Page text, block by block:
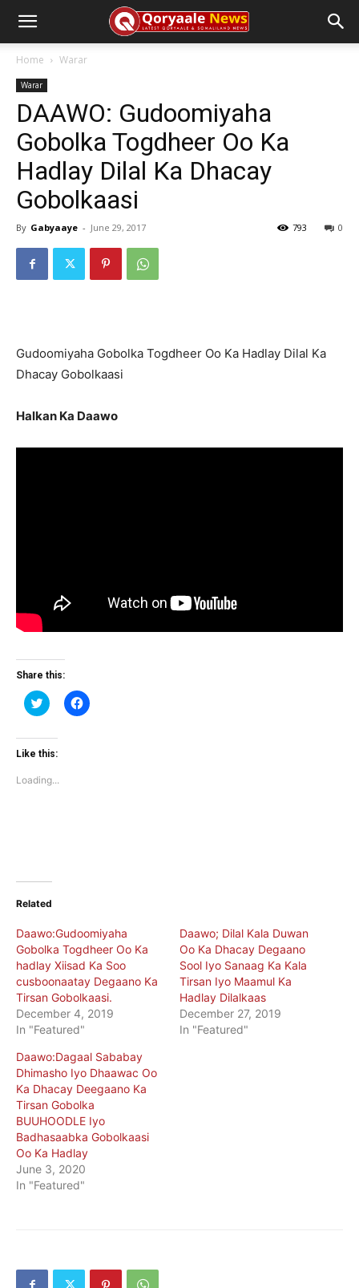
Home Warar
Warar
DAAWO: Gudoomiyaha
Gobolka Togdheer Oo Ka
Hadlay Dilal Ka Dhacay
Gobolkaasi
By Gabyaaye - June 29, 2017 0
793
Gudoomiyaha Gobolka Togdheer Oo Ka Hadlay Dilal Ka
Dhacay Gobolkaasi
Halkan Ka Daawo
Share this:
Click
to
Twitter
(Opens
window)
Click
to
Like this:
Loading...
Related
Daawo:Gudoomiyaha
Gobolka Togdheer Oo Ka
hadlay Xiisad Ka Soo
cusboonaatay Degaano Ka
Tirsan Gobolkaasi.
December 4, 2019
In "Featured"
Daawo; Dilal Kala Duwan
Oo Ka Dhacay Degaano
Sool Iyo Sanaag Ka Kala
Tirsan Iyo Maamul Ka
Hadlay Dilalkaas
December 27, 2019
In "Featured"
Daawo:Dagaal Sababay
Dhimasho Iyo Dhaawac Oo
Ka Dhacay Deegaano Ka
Tirsan Gobolka
BUUHOODLE Iyo
Badhasaabka Gobolkaasi
Oo Ka Hadlay
June 3, 2020
In "Featured"